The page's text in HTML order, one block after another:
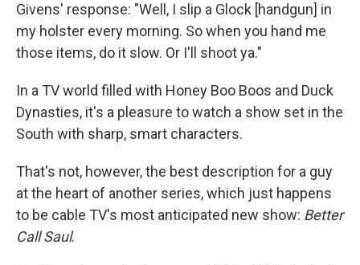
Givens' response: "Well, I slip a Glock [handgun] in
my holster every morning. So when you hand me
those items, do it slow. Or I'll shoot ya."
In a TV world filled with Honey Boo Boos and Duck
Dynasties, it's a pleasure to watch a show set in the
South with sharp, smart characters.
That's not, however, the best description for a guy
at the heart of another series, which just happens
to be cable TV's most anticipated new show: Better
Call Saul.